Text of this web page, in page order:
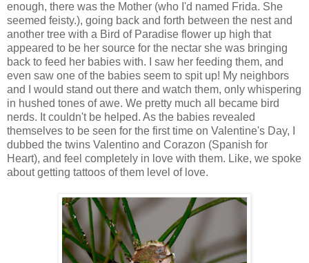
enough, there was the Mother (who I'd named Frida. She
seemed feisty.), going back and forth between the nest and
another tree with a Bird of Paradise flower up high that
appeared to be her source for the nectar she was bringing
back to feed her babies with. I saw her feeding them, and
even saw one of the babies seem to spit up! My neighbors
and I would stand out there and watch them, only whispering
in hushed tones of awe. We pretty much all became bird
nerds. It couldn't be helped. As the babies revealed
themselves to be seen for the first time on Valentine's Day, I
dubbed the twins Valentino and Corazon (Spanish for
Heart), and feel completely in love with them. Like, we spoke
about getting tattoos of them level of love.